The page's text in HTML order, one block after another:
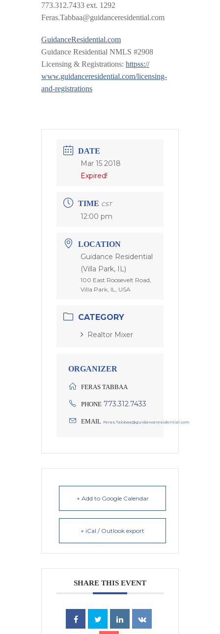
773.312.7433 ext. 1292
Feras.Tabbaa@guidanceresidential.com
GuidanceResidential.com
Guidance Residential NMLS #2908
Licensing & Registrations: httpss://
www.guidanceresidential.com/licensing-
and-registrations
DATE
Mar 15 2018
Expired!
TIME CST
12:00 pm
LOCATION
Guidance Residential
(Villa Park, IL)
100 East Roosevelt Road,
Villa Park, IL, USA
CATEGORY
Realtor Mixer
ORGANIZER
FERAS TABBAA
PHONE 773.312.7433
EMAIL Feras.Tabbaa@guidanceresidential.com
+ Add to Google Calendar
+ iCal / Outlook export
SHARE THIS EVENT